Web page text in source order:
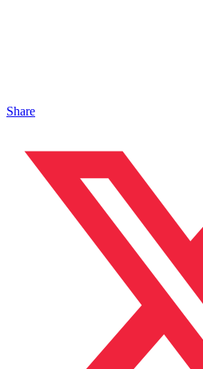
Share